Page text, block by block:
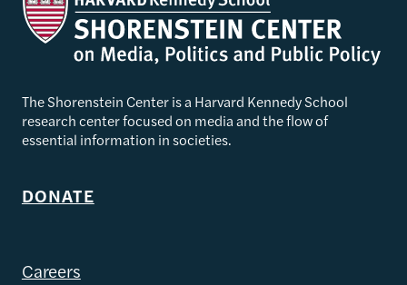
The Shorenstein Center is a Harvard Kennedy School
research center focused on media and the flow of
essential information in societies.
DONATE
Careers